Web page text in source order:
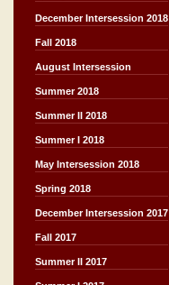
December Intersession 2018
Fall 2018
August Intersession
Summer 2018
Summer II 2018
Summer I 2018
May Intersession 2018
Spring 2018
December Intersession 2017
Fall 2017
Summer II 2017